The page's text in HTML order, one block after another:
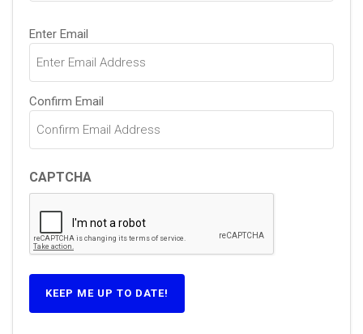
Email
(Required)
Enter Email
Confirm Email
CAPTCHA